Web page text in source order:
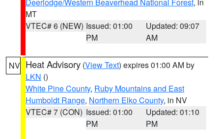
MT
VTEC# 6 (NEW) Issued: 01:00
PM
Updated: 09:07
AM
NV Heat Advisory (View Text) expires 01:00 AM by
LKN ()
White Pine County, Ruby Mountains and East
Humboldt Range, Northern Elko County, in NV
VTEC# 7 (CON) Issued: 01:00
PM
Updated: 01:10
PM